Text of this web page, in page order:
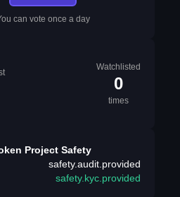
can vote once a day
Watchlisted
0
times
Project Safety
safety.audit.provided
safety.kyc.provided